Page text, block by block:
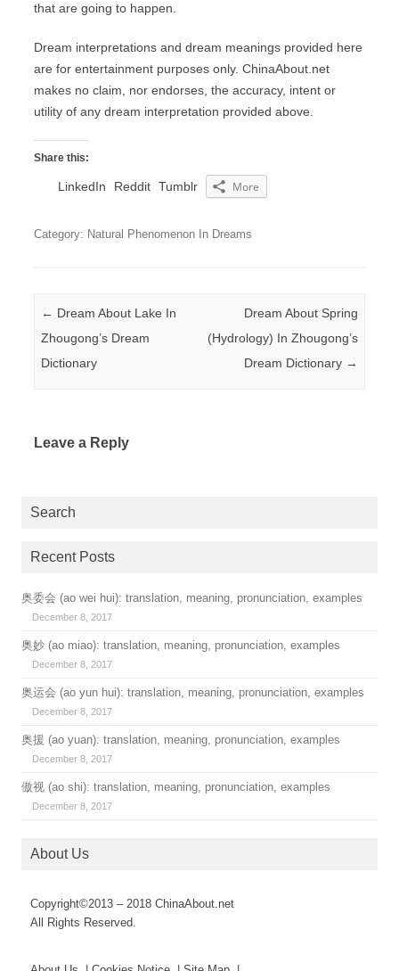
that are going to happen.
Dream interpretations and dream meanings provided here
are for entertainment purposes only. ChinaAbout.net
makes no claim, nor endorses, the accuracy, intent or
utility of any dream interpretation provided above.
Share this:
LinkedIn Reddit Tumblr More
Category: Natural Phenomenon In Dreams
Post navigation
← Dream About Lake In
Zhougong’s Dream
Dictionary
Dream About Spring
(Hydrology) In Zhougong’s
Dream Dictionary →
Leave a Reply
Search
Recent Posts
奥委会 (ao wei hui): translation, meaning, pronunciation, examples
December 8, 2017
奥妙 (ao miao): translation, meaning, pronunciation, examples
December 8, 2017
奥运会 (ao yun hui): translation, meaning, pronunciation, examples
December 8, 2017
奥援 (ao yuan): translation, meaning, pronunciation, examples
December 8, 2017
傲视 (ao shi): translation, meaning, pronunciation, examples
December 8, 2017
About Us
Copyright©2013 – 2018 ChinaAbout.net
All Rights Reserved.